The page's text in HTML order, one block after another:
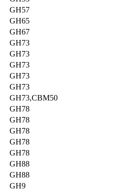
GH57
GH65
GH67
GH73
GH73
GH73
GH73
GH73
GH73,CBM50
GH78
GH78
GH78
GH78
GH78
GH88
GH88
GH9